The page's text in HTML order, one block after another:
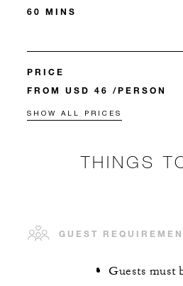
60 MINS
PRICE
FROM USD 46 /PERSON
SHOW ALL PRICES
THINGS
GUEST
Guests must